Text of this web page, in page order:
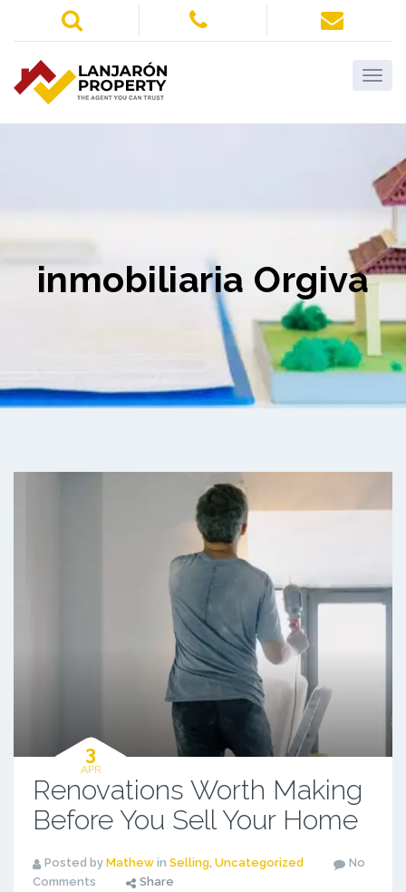
inmobiliaria Orgiva
3
APR
Renovations Worth Making
Before You Sell Your Home
Posted by Mathewin Selling, Uncategorized
No
Comments
Share